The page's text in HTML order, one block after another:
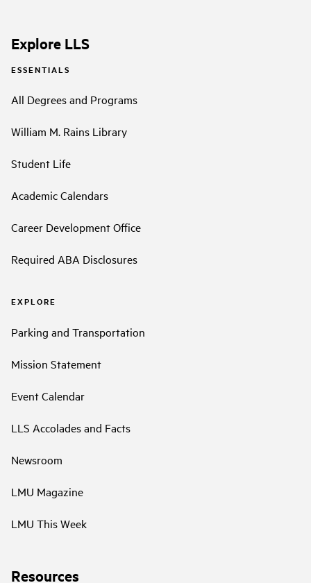
Explore LLS
ESSENTIALS
All Degrees and Programs
William M. Rains Library
Student Life
Academic Calendars
Career Development Office
Required ABA Disclosures
EXPLORE
Parking and Transportation
Mission Statement
Event Calendar
LLS Accolades and Facts
Newsroom
LMU Magazine
LMU This Week
Resources